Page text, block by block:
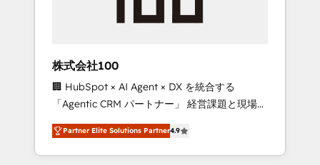
inbound and loop marketing, content, and
design scalable strategies that drive
measurable growth. 🌎 Highlights: • 10+ years
as a HubSpot partner. • 2023 Impact Awards:
Platform Migration Excellence. • Top 3 Partner
of the Year LATAM 2022, 2023, 2024, 2025. •
Partner of the Year 2024. • Organizer of
株式会社100
🏢 HubSpot × AI Agent × DX を統合する
「Agentic CRM パートナー」 経営課題と現場業
務をつなぐAIネイティブ・エージェンシーとし
て、HubSpot Eliteの実装力で顧客フロント業務
を再設計します。 💡 100inc は何をする会社
Partner Elite Solutions Partner4.9